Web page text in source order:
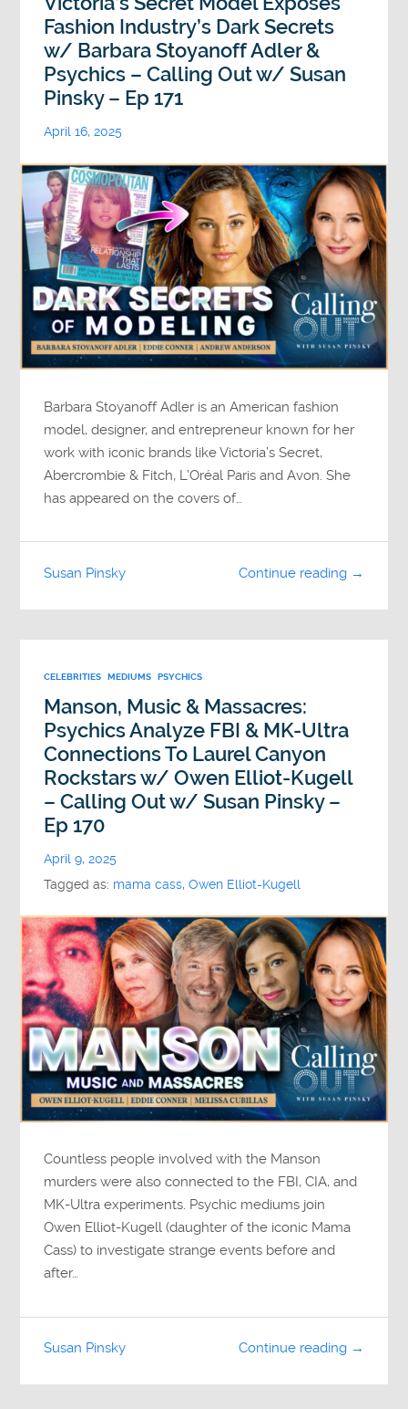
Fashion Industry’s Dark Secrets
w/ Barbara Stoyanoff Adler &
Psychics – Calling Out w/ Susan
Pinsky – Ep 171
April 16, 2025
Barbara Stoyanoff Adler is an American fashion
model, designer, and entrepreneur known for her
work with iconic brands like Victoria’s Secret,
Abercrombie & Fitch, L’Oréal Paris and Avon. She
has appeared on the covers of…
Continue reading →
Susan Pinsky
CELEBRITIES MEDIUMS PSYCHICS
Manson, Music & Massacres:
Psychics Analyze FBI & MK-Ultra
Connections To Laurel Canyon
Rockstars w/ Owen Elliot-Kugell
– Calling Out w/ Susan Pinsky –
Ep 170
April 9, 2025
Tagged as: mama cass,Owen Elliot-Kugell
Countless people involved with the Manson
murders were also connected to the FBI, CIA, and
MK-Ultra experiments. Psychic mediums join
Owen Elliot-Kugell (daughter of the iconic Mama
Cass) to investigate strange events before and
after…
Continue reading →
Susan Pinsky